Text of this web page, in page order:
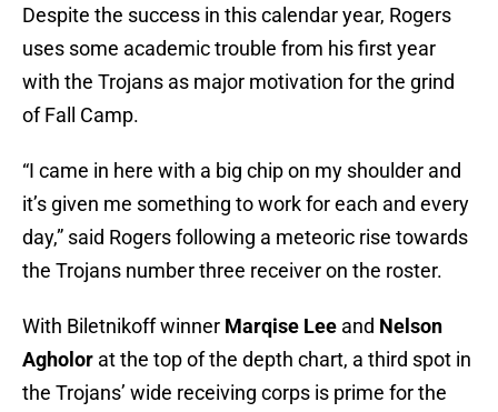
Despite the success in this calendar year, Rogers
uses some academic trouble from his first year
with the Trojans as major motivation for the grind
of Fall Camp.
“I came in here with a big chip on my shoulder and
it’s given me something to work for each and every
day,” said Rogers following a meteoric rise towards
the Trojans number three receiver on the roster.
With Biletnikoff winner Marqise Lee and Nelson
Agholor at the top of the depth chart, a third spot in
the Trojans’ wide receiving corps is prime for the